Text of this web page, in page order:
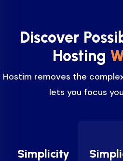
Discover
Hosting
Hostim removes the
lets you focus
Simplicity